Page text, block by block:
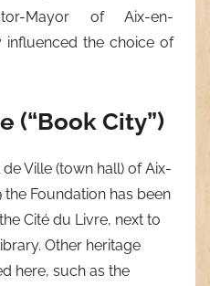
Mayor of Aix-en-
influenced the choice of
(“Book City”)
Ville (town hall) of Aix-
Foundation has been
Cité du Livre, next to
Other heritage
here, such as the